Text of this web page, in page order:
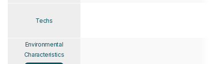
Techs
Environmental
Characteristics